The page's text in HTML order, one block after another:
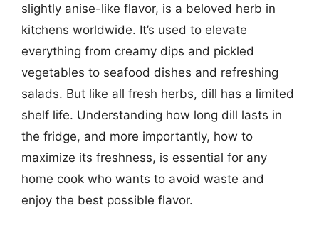
slightly anise-like flavor, is a beloved herb in
kitchens worldwide. It’s used to elevate
everything from creamy dips and pickled
vegetables to seafood dishes and refreshing
salads. But like all fresh herbs, dill has a limited
shelf life. Understanding how long dill lasts in
the fridge, and more importantly, how to
maximize its freshness, is essential for any
home cook who wants to avoid waste and
enjoy the best possible flavor.